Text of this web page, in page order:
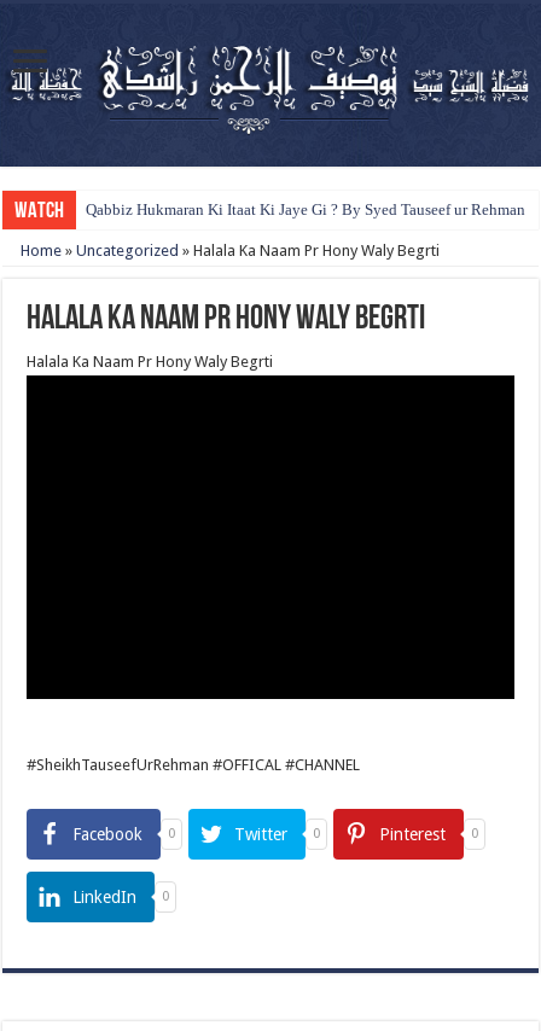
WATCH Qabbiz Hukmaran Ki Itaat Ki Jaye Gi ? By Syed Tauseef ur Rehman
Home » Uncategorized » Halala Ka Naam Pr Hony Waly Begrti
Halala Ka Naam Pr Hony Waly Begrti
Halala Ka Naam Pr Hony Waly Begrti
#SheikhTauseefUrRehman #OFFICAL #CHANNEL
Facebook 0 Twitter 0 Pinterest 0
LinkedIn 0